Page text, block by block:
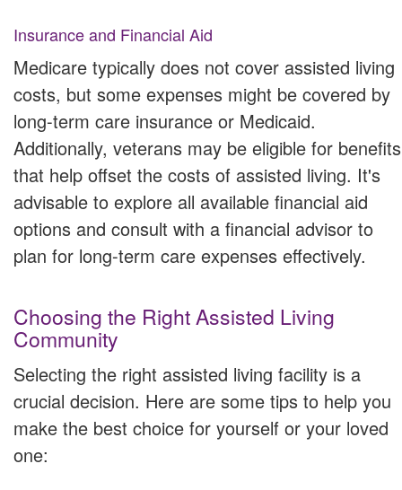
Insurance and Financial Aid
Medicare typically does not cover assisted living
costs, but some expenses might be covered by
long-term care insurance or Medicaid.
Additionally, veterans may be eligible for benefits
that help offset the costs of assisted living. It's
advisable to explore all available financial aid
options and consult with a financial advisor to
plan for long-term care expenses effectively.
Choosing the Right Assisted Living
Community
Selecting the right assisted living facility is a
crucial decision. Here are some tips to help you
make the best choice for yourself or your loved
one: